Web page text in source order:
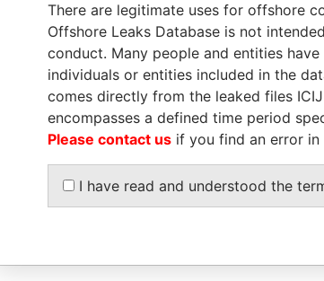
1996
2004
Ltd.
President 06-NOV-
2003
05-OCT-
2004
President 06-NOV-
2003
12-NOV-
2004
Director
16-SEP-
1996
12-NOV-
2004
9, CP 3005; CH-1002 Lausanne; Switzerland
There are legitimate uses for offshore
Offshore Leaks Database is not
conduct. Many people and entities
individuals or entities included in the
comes directly from the leaked files
encompasses a defined time period
Please contact us if you find an error in
I have read and understood the